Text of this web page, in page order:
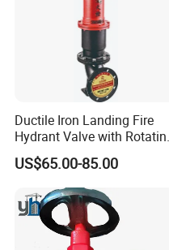
Hose Valve Coupling
Standard Hose Coupling
SJ Series Coupling
1-1/2 inch Valve
2 inch Industrial Coupling
Ductile Iron Landing Fire
Hydrant Valve with
Decompression Stable
Performance-Firebolt Price
US$65.00-85.00